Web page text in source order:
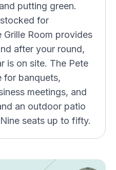
putting green.
for
Grille Room provides
after your round,
is on site. The Pete
for banquets,
meetings, and
an outdoor patio
seats up to fifty.